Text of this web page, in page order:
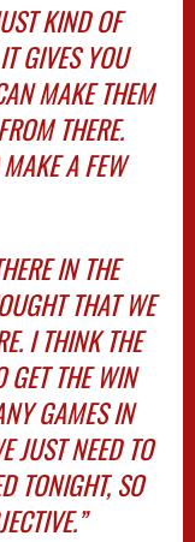
KIND OF
GIVES YOU
MAKE THEM
THERE.
A FEW
IN THE
THAT WE
I THINK THE
THE WIN
GAMES IN
JUST NEED TO
TONIGHT, SO